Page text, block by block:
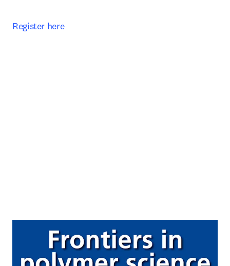
Register here